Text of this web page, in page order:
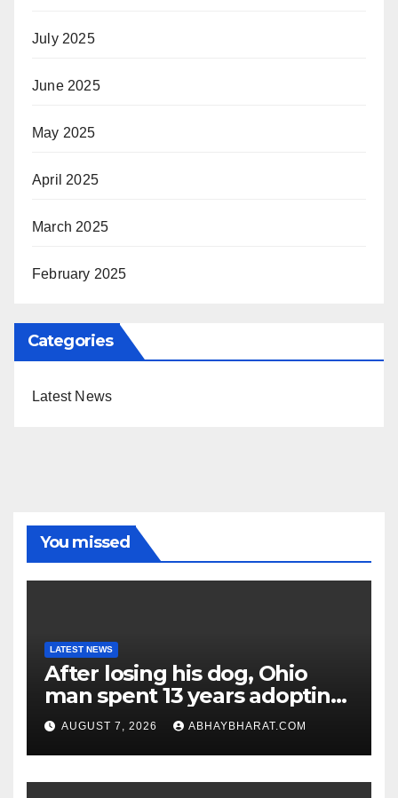
July 2025
June 2025
May 2025
April 2025
March 2025
February 2025
Categories
Latest News
You missed
LATEST NEWS
After losing his dog, Ohio
man spent 13 years adopting
unwanted senior dogs
AUGUST 7, 2026 ABHAYBHARAT.COM